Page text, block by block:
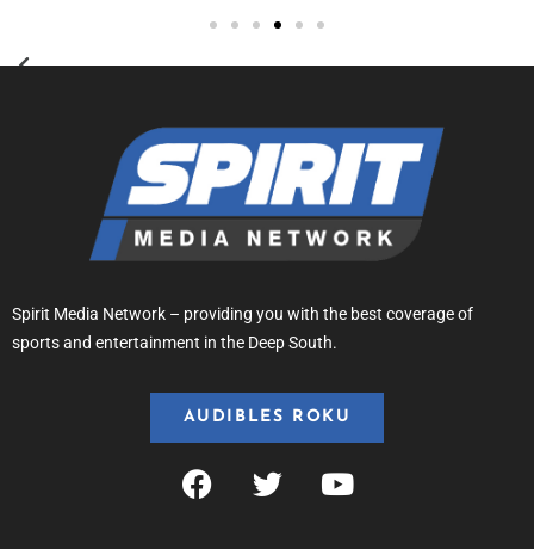
Spirit Media Network – providing you with the best coverage of
sports and entertainment in the Deep South.
AUDIBLES ROKU